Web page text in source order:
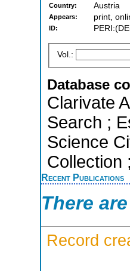
Country: Austria
Appears: print,
ID:
Vol.:
Database
Clarivate
Search ;
Science
Collection
Recent Publications
There
Record